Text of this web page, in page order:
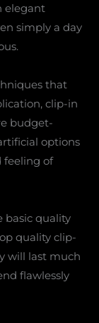
elegant
simply a day
that
clip-in
budget-
options
feeling of
basic quality
quality clip-
will last much
flawlessly